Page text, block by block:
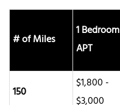
# of Miles
1 Bedroom
APT
150
$1,800 -